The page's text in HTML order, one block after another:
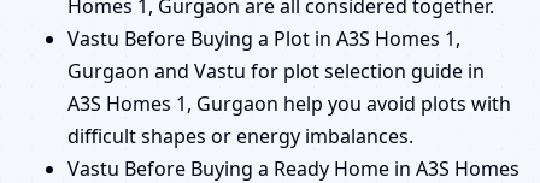
Homes 1, Gurgaon are all considered together.
Vastu Before Buying a Plot in A3S Homes 1,
Gurgaon and Vastu for plot selection guide in
A3S Homes 1, Gurgaon help you avoid plots with
difficult shapes or energy imbalances.
Vastu Before Buying a Ready Home in A3S Homes